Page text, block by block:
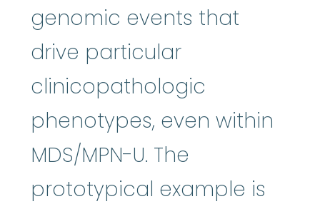
genomic events that
drive particular
clinicopathologic
phenotypes, even within
MDS/MPN-U. The
prototypical example is